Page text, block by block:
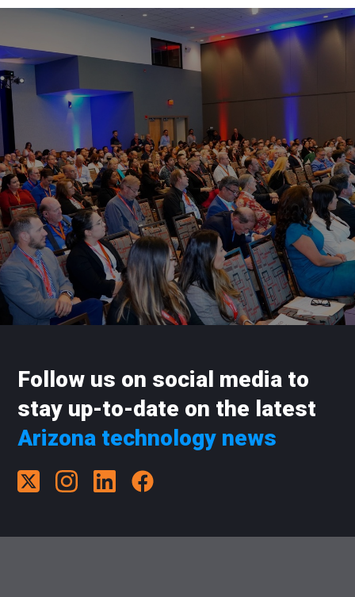
Follow us on social media to
stay up-to-date on the latest
Arizona technology news